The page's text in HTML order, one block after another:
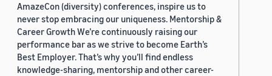
AmazeCon (diversity) conferences, inspire us to
never stop embracing our uniqueness. Mentorship &
Career Growth We’re continuously raising our
performance bar as we strive to become Earth’s
Best Employer. That’s why you’ll find endless
knowledge-sharing, mentorship and other career-